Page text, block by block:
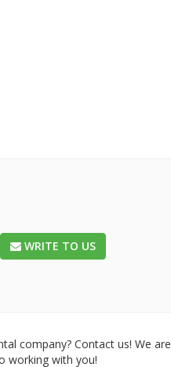
WRITE TO US
company? Contact us! We are
working with you!